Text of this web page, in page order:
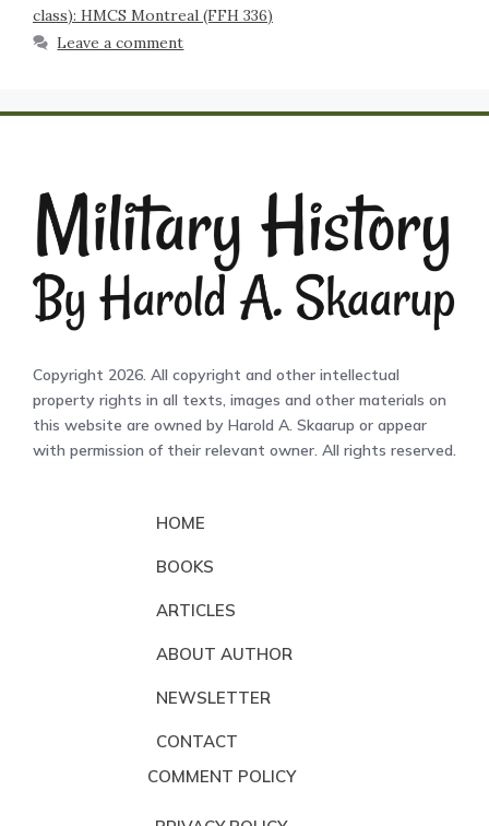
class): HMCS Montreal (FFH 336)
Leave a comment
Copyright 2026. All copyright and other intellectual
property rights in all texts, images and other materials on
this website are owned by Harold A. Skaarup or appear
with permission of their relevant owner. All rights reserved.
HOME
BOOKS
ARTICLES
ABOUT AUTHOR
NEWSLETTER
CONTACT
COMMENT POLICY